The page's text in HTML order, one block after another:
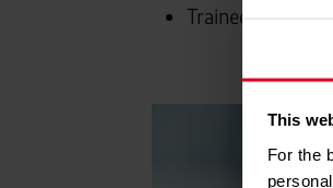
This
For the
Trainee at the